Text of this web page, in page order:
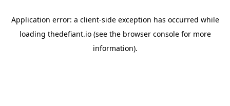
Application error: a client-side exception has occurred while
loading thedefiant.io(see the browser consolefor more
information).